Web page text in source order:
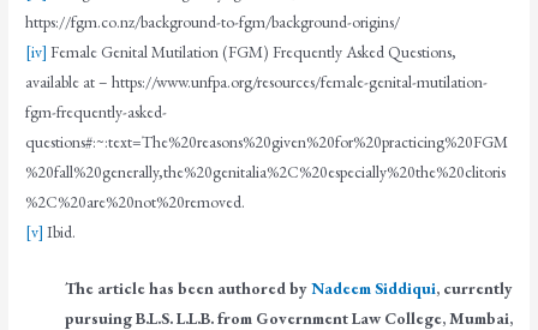
https://fgm.co.nz/background-to-fgm/background-origins/
[iv] Female Genital Mutilation (FGM) Frequently Asked Questions,
available at – https://www.unfpa.org/resources/female-genital-mutilation-
fgm-frequently-asked-
questions#:~:text=The%20reasons%20given%20for%20practicing%20FGM
%20fall%20generally,the%20genitalia%2C%20especially%20the%20clitoris
%2C%20are%20not%20removed.
[v] Ibid.
The article has been authored byNadeem Siddiqui, currently
pursuing B.L.S. L.L.B. from Government Law College, Mumbai,